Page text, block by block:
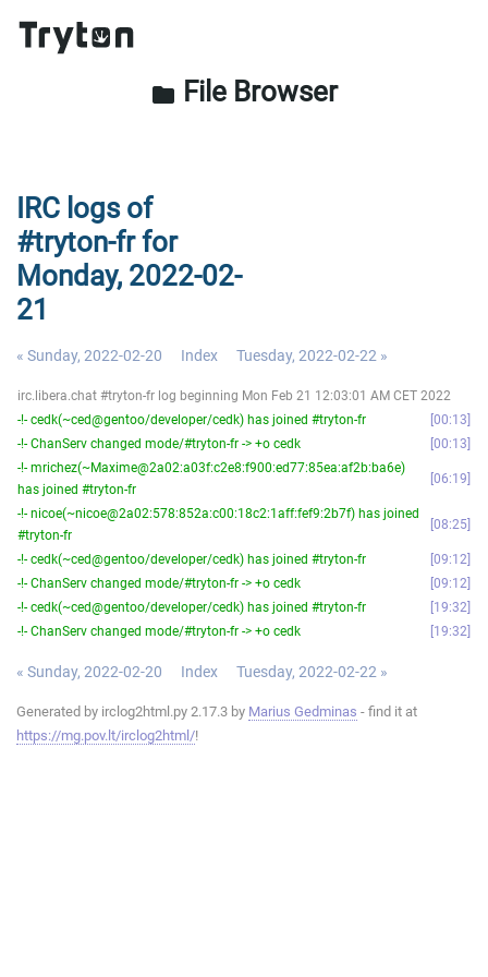
folder File Browser
IRC logs of
#tryton-fr for
Monday, 2022-02-
21
« Sunday, 2022-02-20 Index Tuesday, 2022-02-22 »
irc.libera.chat #tryton-fr log beginning Mon Feb 21 12:03:01 AM CET 2022
-!- cedk(~ced@gentoo/developer/cedk) has joined #tryton-fr
00:13
-!- ChanServ changed mode/#tryton-fr -> +o cedk
00:13
-!- mrichez(~Maxime@2a02:a03f:c2e8:f900:ed77:85ea:af2b:ba6e)
has joined #tryton-fr
06:19
-!- nicoe(~nicoe@2a02:578:852a:c00:18c2:1aff:fef9:2b7f) has joined
#tryton-fr
08:25
-!- cedk(~ced@gentoo/developer/cedk) has joined #tryton-fr
09:12
-!- ChanServ changed mode/#tryton-fr -> +o cedk
09:12
-!- cedk(~ced@gentoo/developer/cedk) has joined #tryton-fr
19:32
-!- ChanServ changed mode/#tryton-fr -> +o cedk
19:32
« Sunday, 2022-02-20 Index Tuesday, 2022-02-22 »
Generated by irclog2html.py 2.17.3 by Marius Gedminas - find it at
https://mg.pov.lt/irclog2html/!